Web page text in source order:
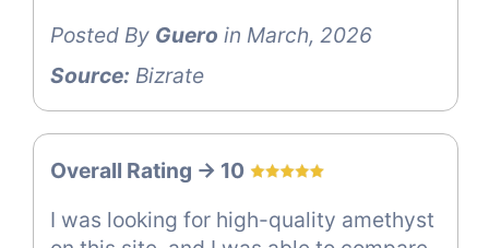
Posted By Guero in March, 2026
Source: Bizrate
Overall Rating -> 10
I was looking for high-quality amethyst